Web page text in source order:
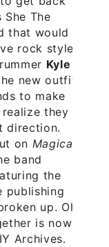
The
that would
rock style
Kyle
new outfit.
to make
they
direction.
on Magical
band
the
publishing
up. Oh
is now
Archives.